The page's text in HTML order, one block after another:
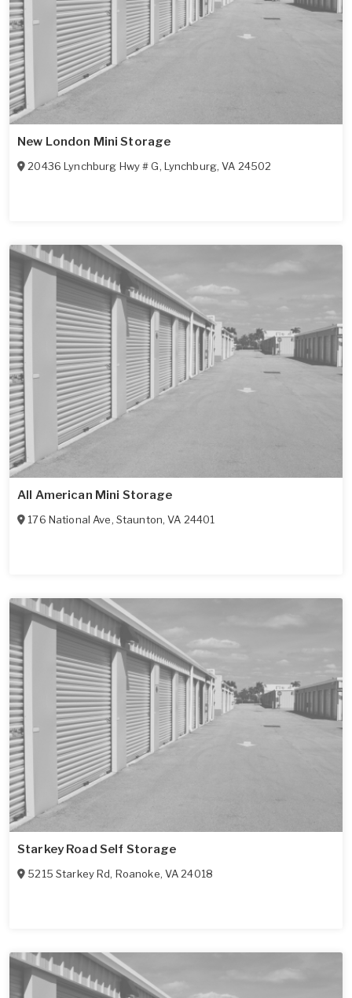
New London Mini Storage
20436 Lynchburg Hwy # G, Lynchburg,VA 24502
All American Mini Storage
176 National Ave, Staunton,VA 24401
Starkey Road Self Storage
5215 Starkey Rd, Roanoke, VA 24018